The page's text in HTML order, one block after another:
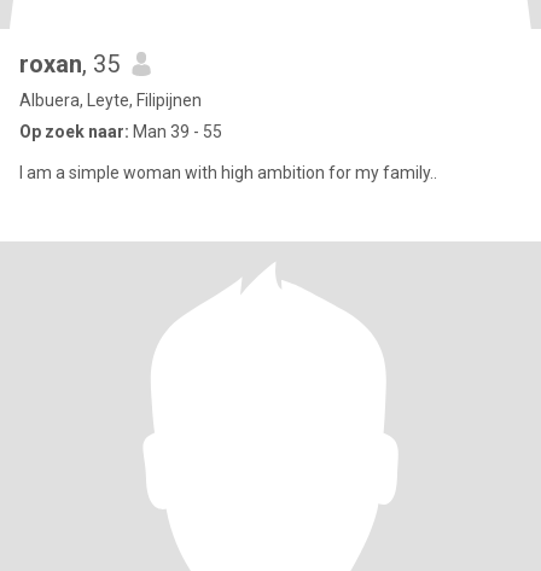
roxan, 35
Albuera, Leyte, Filipijnen
Op zoek naar: Man 39 - 55
I am a simple woman with high ambition for my family..